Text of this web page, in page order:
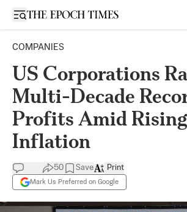
Open sidebar
COMPANIES
US Corporations
Multi-Decade
Profits Amid Rising
Inflation
50 Save
Mark Us Preferred on Google
Print